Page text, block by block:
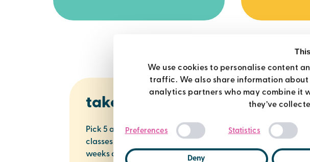
We use cookies to personalise content
traffic. We also share information
analytics partners who may combine it
they’ve
Preferences Statistics
Deny
take 5
Pick 5 activities - swimming, spa, gym,
classes or racquets. Use them in 5
weeks across all centres for just £33.